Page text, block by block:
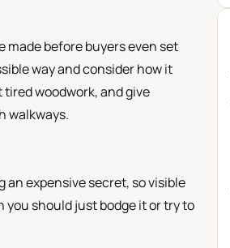
made before buyers even set
way and consider how it
woodwork, and give
walkways.
expensive secret, so visible
you should just bodge it or try to